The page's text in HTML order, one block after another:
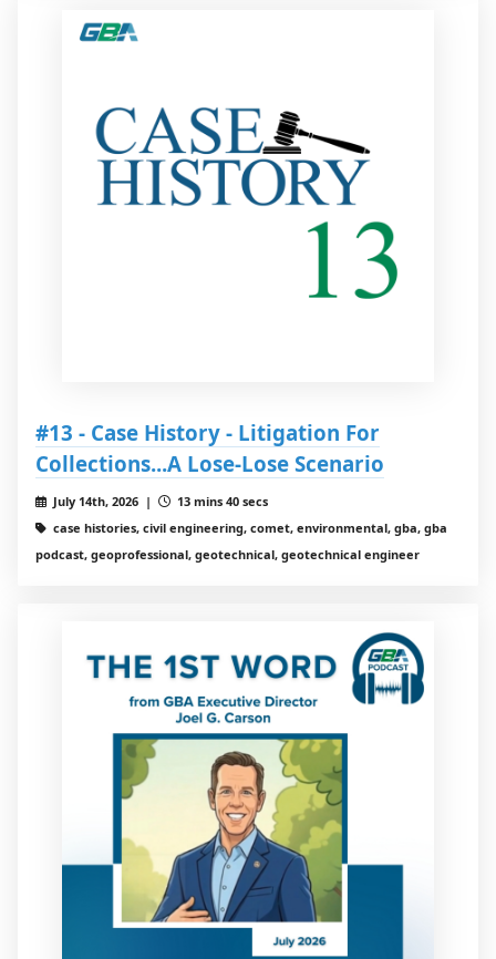
#13 - Case History - Litigation For
Collections...A Lose-Lose Scenario
July 14th, 2026 |
13 mins 40 secs
case histories, civil engineering, comet, environmental, gba, gba
podcast, geoprofessional, geotechnical, geotechnical engineer